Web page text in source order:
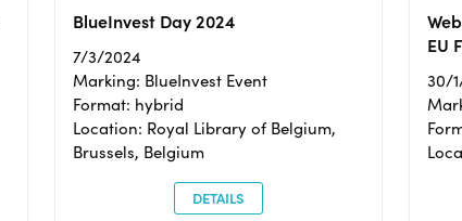
BlueInvest Day 2024
7/3/2024
Marking: BlueInvest Event
Format: hybrid
Location: Royal Library of Belgium,
Brussels, Belgium
DETAILS
EU
30/